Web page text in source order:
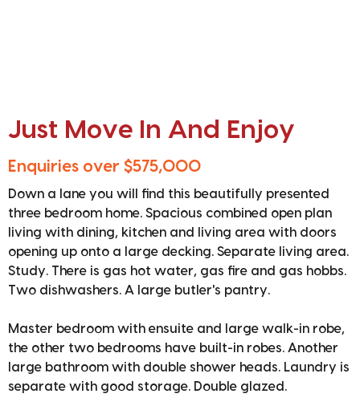
Just Move In And Enjoy
Enquiries over $575,000
Down a lane you will find this beautifully presented
three bedroom home. Spacious combined open plan
living with dining, kitchen and living area with doors
opening up onto a large decking. Separate living area.
Study. There is gas hot water, gas fire and gas hobbs.
Two dishwashers. A large butler's pantry.
Master bedroom with ensuite and large walk-in robe,
the other two bedrooms have built-in robes. Another
large bathroom with double shower heads. Laundry is
separate with good storage. Double glazed.